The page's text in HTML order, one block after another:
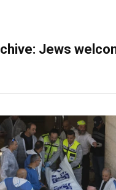
Jews